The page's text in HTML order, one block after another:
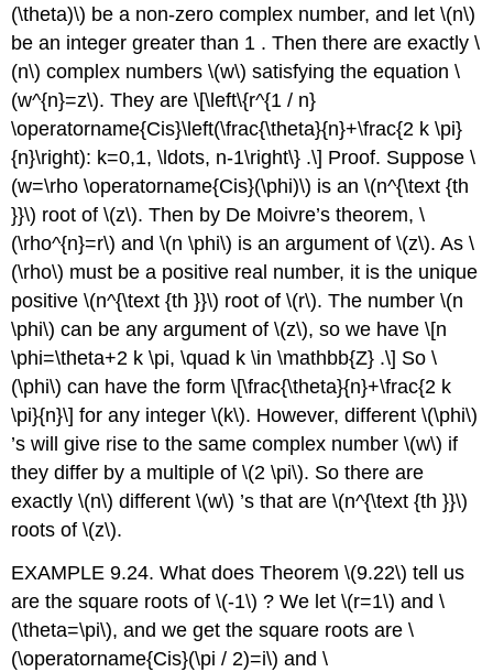
(\theta)\) be a non-zero complex number, and let\(n\)
be an integer greater than 1 . Then there are exactly\
(n\) complex numbers\(w\) satisfying the equation\
(w^{n}=z\). They are\[\left\{r^{1 / n}
\operatorname{Cis}\left(\frac{\theta}{n}+\frac{2 k \pi}
{n}\right): k=0,1, \ldots, n-1\right\} .\] Proof. Suppose\
(w=\rho \operatorname{Cis}(\phi)\) is an\(n^{\text {th
}}\) root of\(z\). Then by De Moivre’s theorem,\
(\rho^{n}=r\) and\(n \phi\) is an argument of\(z\). As\
(\rho\) must be a positive real number, it is the unique
positive\(n^{\text {th }}\) root of\(r\). The number\(n
\phi\) can be any argument of\(z\), so we have\[n
\phi=\theta+2 k \pi, \quad k \in \mathbb{Z} .\] So\
(\phi\) can have the form\[\frac{\theta}{n}+\frac{2 k
\pi}{n}\] for any integer\(k\). However, different\(\phi\)
’s will give rise to the same complex number\(w\) if
they differ by a multiple of\(2 \pi\). So there are
exactly\(n\) different\(w\) ’s that are\(n^{\text {th }}\)
roots of\(z\).
EXAMPLE 9.24. What does Theorem\(9.22\) tell us
are the square roots of\(-1\) ? We let\(r=1\) and\
(\theta=\pi\), and we get the square roots are\
(\operatorname{Cis}(\pi / 2)=i\) and\